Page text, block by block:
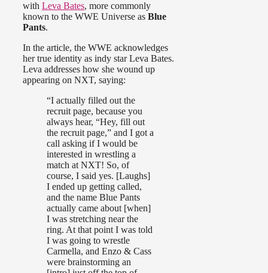
with Leva Bates, more commonly
known to the WWE Universe as Blue
Pants.
In the article, the WWE acknowledges
her true identity as indy star Leva Bates.
Leva addresses how she wound up
appearing on NXT, saying:
“I actually filled out the
recruit page, because you
always hear, “Hey, fill out
the recruit page,” and I got a
call asking if I would be
interested in wrestling a
match at NXT! So, of
course, I said yes. [Laughs]
I ended up getting called,
and the name Blue Pants
actually came about [when]
I was stretching near the
ring. At that point I was told
I was going to wrestle
Carmella, and Enzo & Cass
were brainstorming an